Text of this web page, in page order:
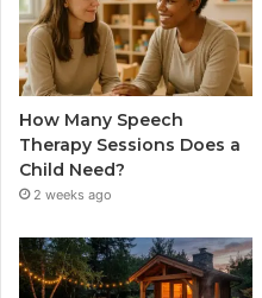
How Many Speech
Therapy Sessions Does a
Child Need?
2 weeks ago